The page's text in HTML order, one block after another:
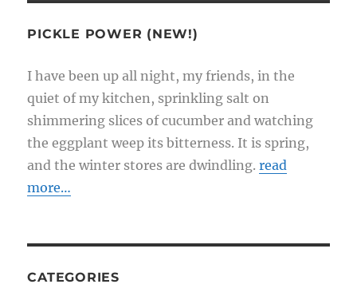
PICKLE POWER (NEW!)
I have been up all night, my friends, in the
quiet of my kitchen, sprinkling salt on
shimmering slices of cucumber and watching
the eggplant weep its bitterness. It is spring,
and the winter stores are dwindling.read
more…
CATEGORIES